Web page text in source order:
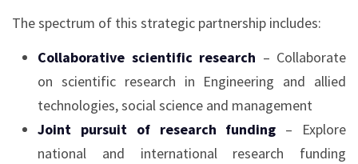
The spectrum of this strategic partnership includes:
Collaborative scientific research – Collaborate
on scientific research in Engineering and allied
technologies, social science and management
Joint pursuit of research funding – Explore
national and international research funding